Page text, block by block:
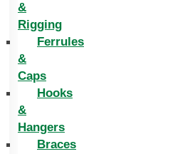
&
Rigging
Ferrules
&
Caps
Hooks
&
Hangers
Braces